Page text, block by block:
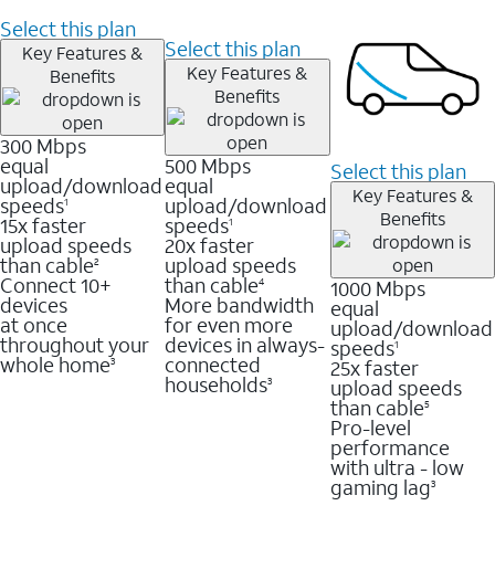
Select this plan
Key Features &
Benefits
300 Mbps
equal
upload/download
speeds1
15x faster
upload speeds
than cable2
Connect 10+
devices
at once
throughout your
whole home3
Select this plan
Key Features &
Benefits
500 Mbps
equal
upload/download
speeds1
20x faster
upload speeds
than cable4
More bandwidth
for even more
devices in always-
connected
households3
Select this plan
Key Features &
Benefits
1000 Mbps
equal
upload/download
speeds1
25x faster
upload speeds
than cable5
Pro-level
performance
with ultra - low
gaming lag3